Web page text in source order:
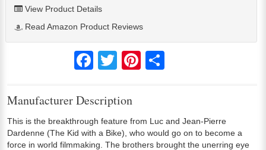
View Product Details
Read Amazon Product Reviews
FacebookTwitter Pinterest
Manufacturer Description
This is the breakthrough feature from Luc and Jean-Pierre
Dardenne (The Kid with a Bike), who would go on to become a
force in world filmmaking. The brothers brought the unerring eye